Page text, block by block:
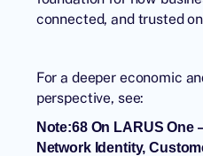
connected, and trusted
For a deeper economic
perspective, see:
Note:68 On LARUS
Network Identity,